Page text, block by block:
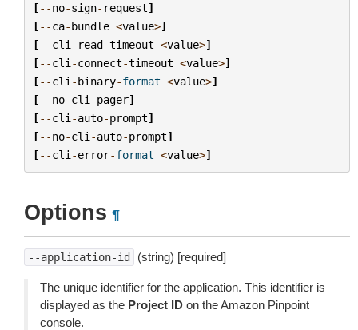
[--no-sign- request]
[--ca-bundle <value>]
[--cli - read-timeout <value>]
[--cli -connect-timeout <value>]
[--cli -binary-format <value>]
[--no-cli -pager]
[--cli -auto-prompt]
[--no-cli -auto-prompt]
[--cli -error-format <value>]
Options ¶
--application-id (string) [required]
The unique identifier for the application. This identifier is
displayed as the Project ID on the Amazon Pinpoint
console.